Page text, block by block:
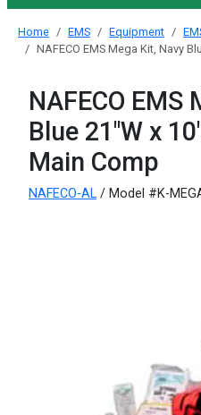
Home EMS Equipment
NAFECO EMS Mega Kit, Navy
NAFECO EMS
Blue 21"W x
Main Comp
NAFECO-AL / Model #K-